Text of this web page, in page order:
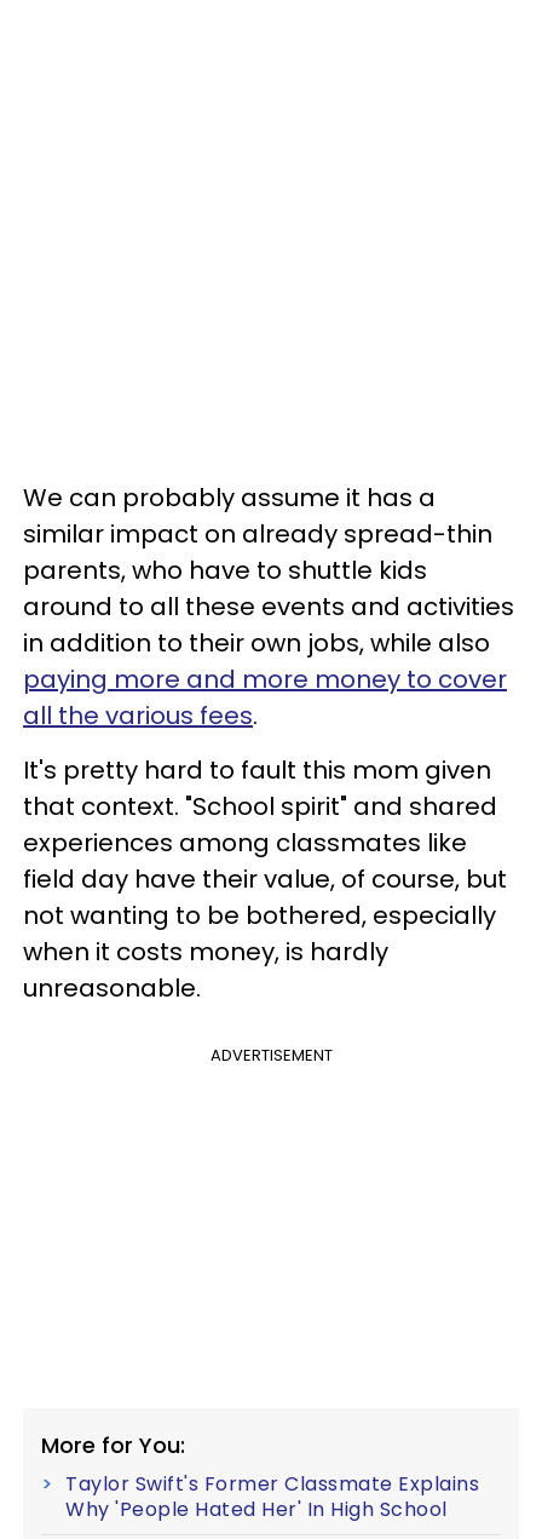
We can probably assume it has a
similar impact on already spread-thin
parents, who have to shuttle kids
around to all these events and activities
in addition to their own jobs, while also
paying more and more money to cover
all the various fees.
It's pretty hard to fault this mom given
that context. "School spirit" and shared
experiences among classmates like
field day have their value, of course, but
not wanting to be bothered, especially
when it costs money, is hardly
unreasonable.
ADVERTISEMENT
More for You:
Taylor Swift's Former Classmate Explains
Why 'People Hated Her' In High School